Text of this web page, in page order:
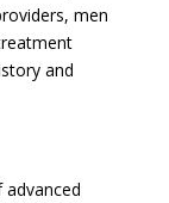
men
and
advanced